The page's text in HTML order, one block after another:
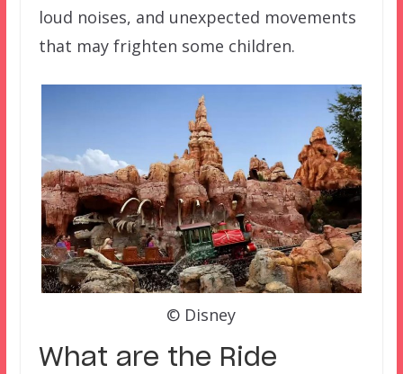
loud noises, and unexpected movements
that may frighten some children.
© Disney
What are the Ride